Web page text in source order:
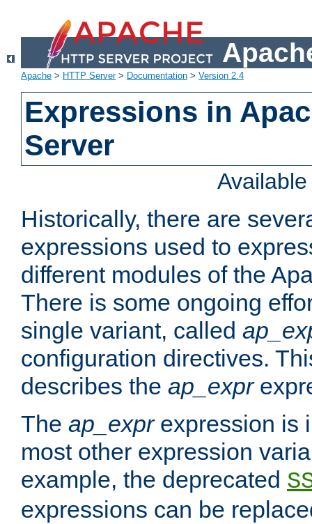
Apache > HTTP Server> Documentation > Version 2.4
Expressions in
Server
Historically, there are
expressions used to
different modules of the
There is some ongoing
single variant, called
configuration directives.
describes the ap_expr
The ap_exprexpression is
most other expression
example, the deprecated
expressions can be